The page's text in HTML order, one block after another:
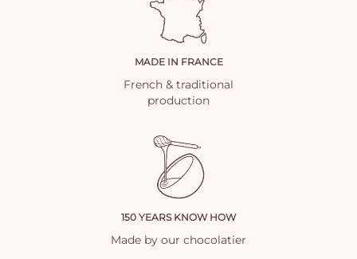
MADE IN FRANCE
French & traditional
production
150 YEARS KNOW HOW
Made by our chocolatier